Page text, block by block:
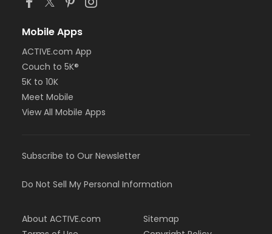
Mobile Apps
ACTIVE.com App
Couch to 5K®
5K to 10K
Meet Mobile
View All Mobile Apps
Subscribe to Our Newsletter
Do Not Sell My Personal Information
About ACTIVE.com
Sitemap